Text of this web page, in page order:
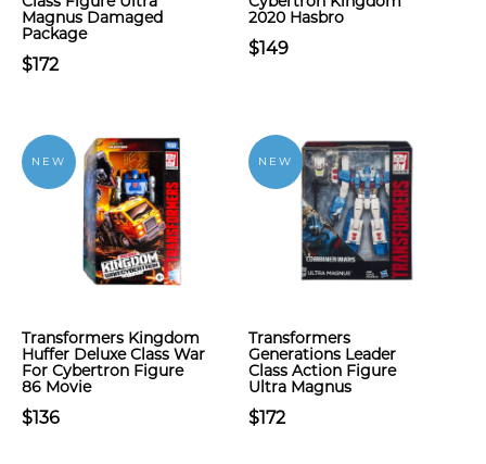
Magnus Damaged
Package
$172
2020 Hasbro
$149
NEW
Transformers Kingdom
Huffer Deluxe Class War
For Cybertron Figure
86 Movie
$136
NEW
Transformers
Generations Leader
Class Action Figure
Ultra Magnus
$172